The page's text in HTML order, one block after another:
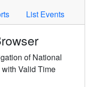
List Events
of National
Valid Time